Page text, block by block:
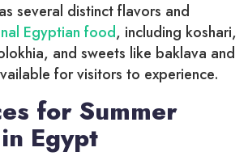
several distinct flavors and
Egyptian food, including koshari,
and sweets like baklava and
for visitors to experience.
for Summer
Egypt